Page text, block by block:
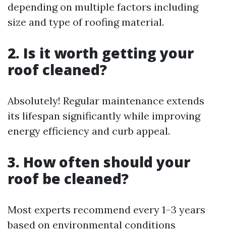
depending on multiple factors including
size and type of roofing material.
2. Is it worth getting your
roof cleaned?
Absolutely! Regular maintenance extends
its lifespan significantly while improving
energy efficiency and curb appeal.
3. How often should your
roof be cleaned?
Most experts recommend every 1–3 years
based on environmental conditions